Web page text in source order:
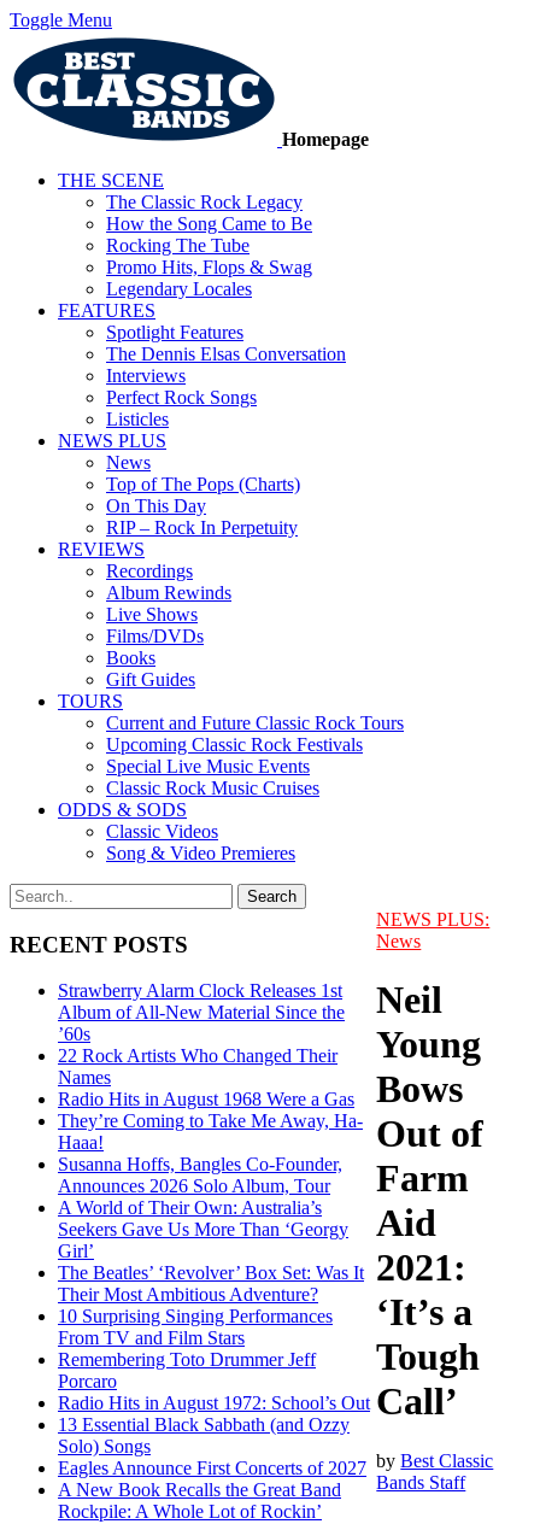
Toggle Menu
Homepage
THE SCENE
The Classic Rock Legacy
How the Song Came to Be
Rocking The Tube
Promo Hits, Flops & Swag
Legendary Locales
FEATURES
Spotlight Features
The Dennis Elsas Conversation
Interviews
Perfect Rock Songs
Listicles
NEWS PLUS
News
Top of The Pops (Charts)
On This Day
RIP – Rock In Perpetuity
REVIEWS
Recordings
Album Rewinds
Live Shows
Films/DVDs
Books
Gift Guides
TOURS
Current and Future Classic Rock Tours
Upcoming Classic Rock Festivals
Special Live Music Events
Classic Rock Music Cruises
ODDS & SODS
Classic Videos
Song & Video Premieres
RECENT POSTS
Strawberry Alarm Clock Releases 1st
Album of All-New Material Since the
’60s
22 Rock Artists Who Changed Their
Names
Radio Hits in August 1968 Were a Gas
They’re Coming to Take Me Away, Ha-
Haaa!
Susanna Hoffs, Bangles Co-Founder,
Announces 2026 Solo Album, Tour
A World of Their Own: Australia’s
Seekers Gave Us More Than ‘Georgy
Girl’
The Beatles’ ‘Revolver’ Box Set: Was It
Their Most Ambitious Adventure?
10 Surprising Singing Performances
From TV and Film Stars
Remembering Toto Drummer Jeff
Porcaro
Radio Hits in August 1972: School’s Out
13 Essential Black Sabbath (and Ozzy
Solo) Songs
Eagles Announce First Concerts of 2027
A New Book Recalls the Great Band
Rockpile: A Whole Lot of Rockin’
NEWS PLUS:
News
Neil
Young
Bows
Out of
Farm
Aid
2021:
‘It’s a
Tough
Call’
byBest Classic
Bands Staff